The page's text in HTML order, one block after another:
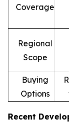
Coverage
Regional
Scope
Buying
Options
Recent